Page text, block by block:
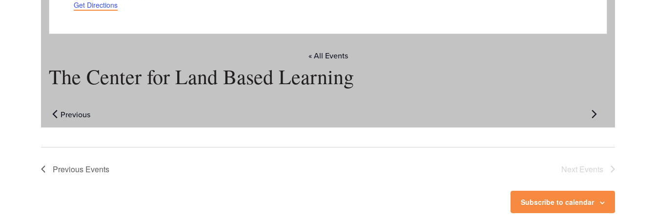
The Center for Land Based Learning
« All Events
Get Directions
Previous Events Next Events
Subscribe to calendar